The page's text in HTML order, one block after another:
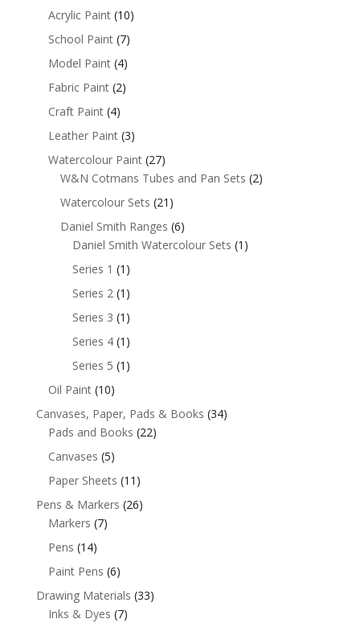
Acrylic Paint (10)
School Paint (7)
Model Paint (4)
Fabric Paint (2)
Craft Paint (4)
Leather Paint (3)
Watercolour Paint (27)
W&N Cotmans Tubes and Pan Sets (2)
Watercolour Sets (21)
Daniel Smith Ranges (6)
Daniel Smith Watercolour Sets (1)
Series 1 (1)
Series 2 (1)
Series 3 (1)
Series 4 (1)
Series 5 (1)
Oil Paint (10)
Canvases, Paper, Pads & Books (34)
Pads and Books (22)
Canvases (5)
Paper Sheets (11)
Pens & Markers (26)
Markers (7)
Pens (14)
Paint Pens (6)
Drawing Materials (33)
Inks & Dyes (7)